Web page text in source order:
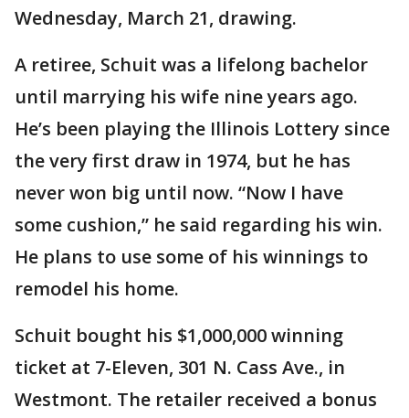
Wednesday, March 21, drawing.
A retiree, Schuit was a lifelong bachelor
until marrying his wife nine years ago.
He’s been playing the Illinois Lottery since
the very first draw in 1974, but he has
never won big until now. “Now I have
some cushion,” he said regarding his win.
He plans to use some of his winnings to
remodel his home.
Schuit bought his $1,000,000 winning
ticket at 7-Eleven, 301 N. Cass Ave., in
Westmont. The retailer received a bonus